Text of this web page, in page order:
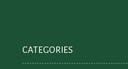
CATEGORIES